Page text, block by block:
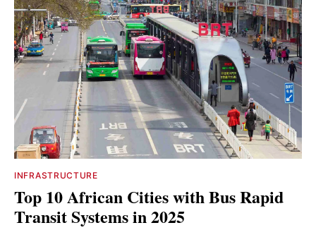
INFRASTRUCTURE
Top 10 African Cities with Bus Rapid
Transit Systems in 2025